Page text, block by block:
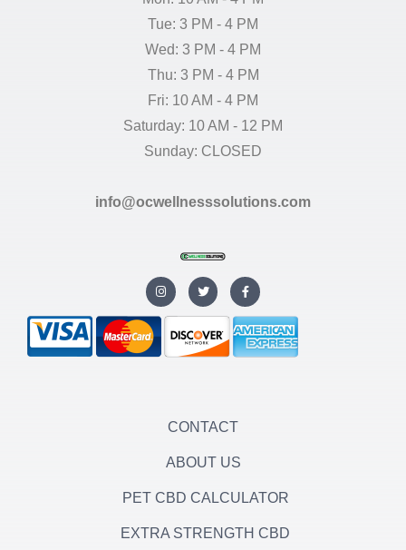
Tue: 3 PM - 4 PM
Wed: 3 PM - 4 PM
Thu: 3 PM - 4 PM
Fri: 10 AM - 4 PM
Saturday: 10 AM - 12 PM
Sunday: CLOSED
info@ocwellnesssolutions.com
I
n
s
t
g
r
T
w
i
t
t
e
r
F
a
c
e
b
o
o
CONTACT
ABOUT US
PET CBD CALCULATOR
EXTRA STRENGTH CBD